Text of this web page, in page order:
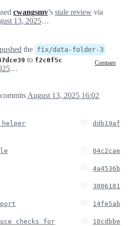
cwangsmv’s stale review via
August 13, 2025 07:44
the fix/data-folder-3
to f2c0f5c Compare
August 13, 2025 07:44
commits August 13, 2025 16:02
ddb19af
04c2cae
4a4536b
3006181
14fe5ab
checks for
10cdbbe